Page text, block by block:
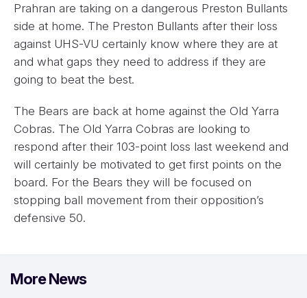
Prahran are taking on a dangerous Preston Bullants
side at home. The Preston Bullants after their loss
against UHS-VU certainly know where they are at
and what gaps they need to address if they are
going to beat the best.
The Bears are back at home against the Old Yarra
Cobras. The Old Yarra Cobras are looking to
respond after their 103-point loss last weekend and
will certainly be motivated to get first points on the
board. For the Bears they will be focused on
stopping ball movement from their opposition’s
defensive 50.
More News